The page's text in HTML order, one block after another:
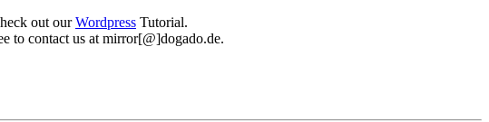
out ourWordpress Tutorial.
to contact us at mirror[@]dogado.de.